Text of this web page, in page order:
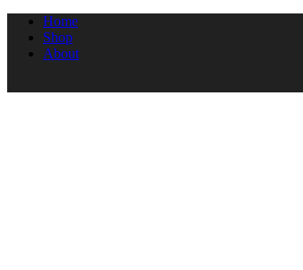
Home
Shop
About